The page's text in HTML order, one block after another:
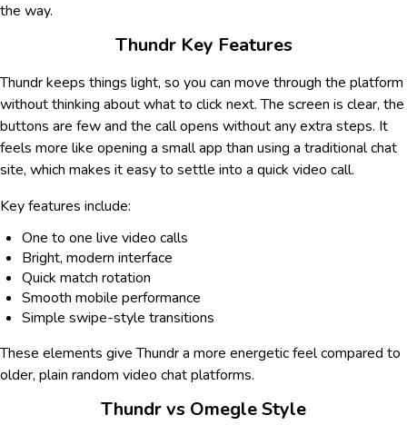
the way.
Thundr Key Features
Thundr keeps things light, so you can move through the platform
without thinking about what to click next. The screen is clear, the
buttons are few and the call opens without any extra steps. It
feels more like opening a small app than using a traditional chat
site, which makes it easy to settle into a quick video call.
Key features include:
One to one live video calls
Bright, modern interface
Quick match rotation
Smooth mobile performance
Simple swipe-style transitions
These elements give Thundr a more energetic feel compared to
older, plain random video chat platforms.
Thundr vs Omegle Style